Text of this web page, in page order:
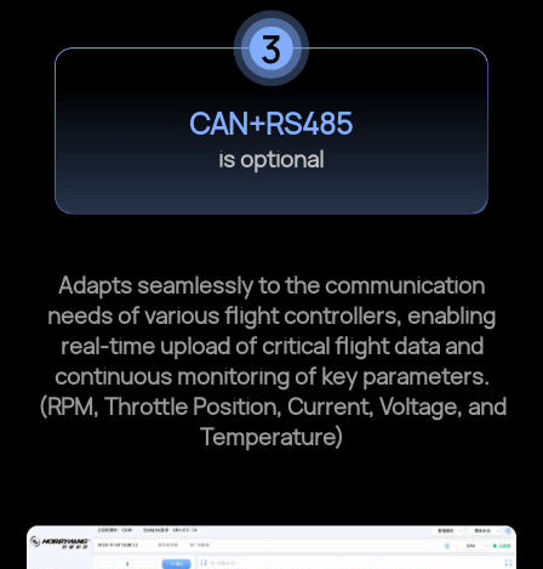
CAN+RS485
is optional
Adapts seamlessly to the communication
needs of various flight controllers, enabling
real-time upload of critical flight data and
continuous monitoring of key parameters.
(RPM, Throttle Position, Current, Voltage, and
Temperature)